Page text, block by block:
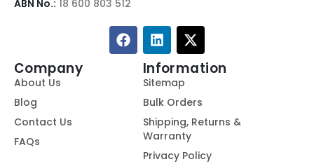
ABN No.: 18 600 803 512
Company
About Us
Blog
Contact Us
FAQs
Information
Sitemap
Bulk Orders
Shipping, Returns &
Warranty
Privacy Policy